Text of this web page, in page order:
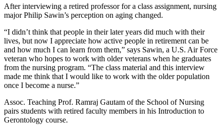
After interviewing a retired professor for a class assignment, nursing
major Philip Sawin’s perception on aging changed.
“I didn’t think that people in their later years did much with their
lives, but now I appreciate how active people in retirement can be
and how much I can learn from them,” says Sawin, a U.S. Air Force
veteran who hopes to work with older veterans when he graduates
from the nursing program. “The class material and this interview
made me think that I would like to work with the older population
once I become a nurse.”
Assoc. Teaching Prof. Ramraj Gautam of the School of Nursing
pairs students with retired faculty members in his Introduction to
Gerontology course.